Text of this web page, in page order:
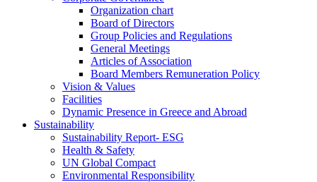
Organization chart
Board of Directors
Group Policies and Regulations
General Meetings
Articles of Association
Board Members Remuneration Policy
Vision & Values
Facilities
Dynamic Presence in Greece and Abroad
Sustainability
Sustainability Report- ESG
Health & Safety
UN Global Compact
Environmental Responsibility